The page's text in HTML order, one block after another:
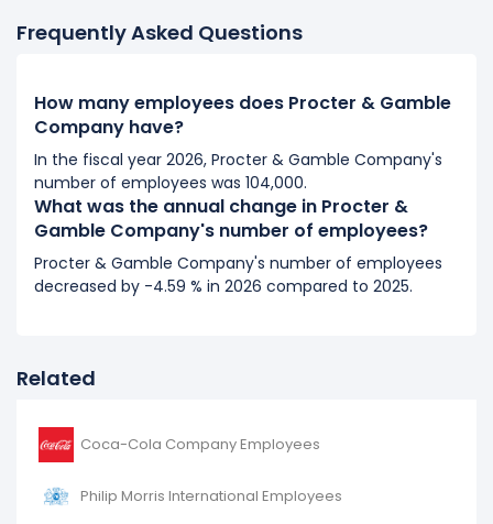
97,000 (in 2019) to 99,000 (in 2020).
Procter & Gamble Company's number of employees
increased5.43 %during fiscal year 2019 compared to
2018.
It represents a increase of 5,000 employees from
92,000 (in 2018) to 97,000 (in 2019).
2018
Procter & Gamble Company's number of employees
It represents a decline of 3,000 employees from
2017
Procter & Gamble Company's number of employees
decreased
during fiscal year 2017 compared
Frequently Asked Questions
How many employees does Procter & Gamble
Company have?
In the fiscal year 2026, Procter & Gamble Company's
number of employees was 104,000.
What was the annual change in Procter &
Gamble Company's number of employees?
Procter & Gamble Company's number of employees
decreased by -4.59 % in 2026 compared to 2025.
Related
Coca-Cola Company Employees
Philip Morris International Employees